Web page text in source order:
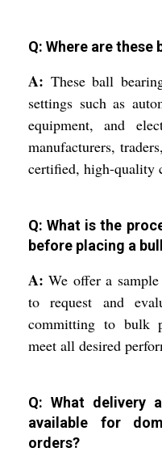
Q: Where are
A: These ball
settings such as
equipment, and
manufacturers,
certified, high-quality
Q: What is the
before placing a
A: We offer a
to request and
committing to bulk
meet all desired
Q: What delivery
available for
orders?